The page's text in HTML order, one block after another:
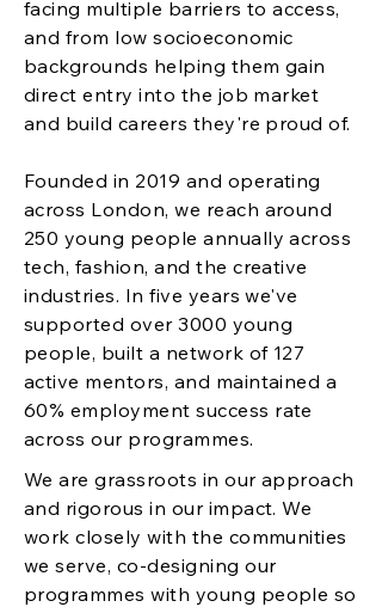
facing multiple barriers to access,
and from low socioeconomic
backgrounds helping them gain
direct entry into the job market
and build careers they're proud of.
Founded in 2019 and operating
across London, we reach around
250 young people annually across
tech, fashion, and the creative
industries. In five years we've
supported over 3000 young
people, built a network of 127
active mentors, and maintained a
60% employment success rate
across our programmes.
We are grassroots in our approach
and rigorous in our impact. We
work closely with the communities
we serve, co-designing our
programmes with young people so